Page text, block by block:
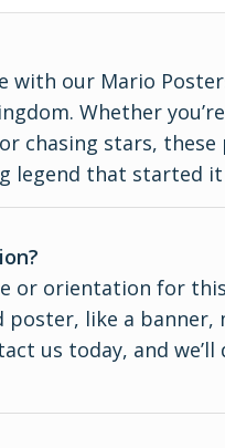
with our Mario
Whether
chasing stars,
legend that started it
or orientation for
like a banner,
us today, and